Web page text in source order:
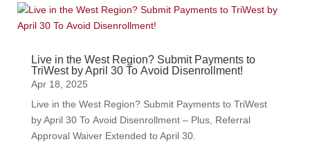
Live in the West Region? Submit Payments to
TriWest by April 30 To Avoid Disenrollment!
Apr 18, 2025
Live in the West Region? Submit Payments to TriWest
by April 30 To Avoid Disenrollment – Plus, Referral
Approval Waiver Extended to April 30.